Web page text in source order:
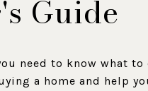
Guide
need to know what
a home and help